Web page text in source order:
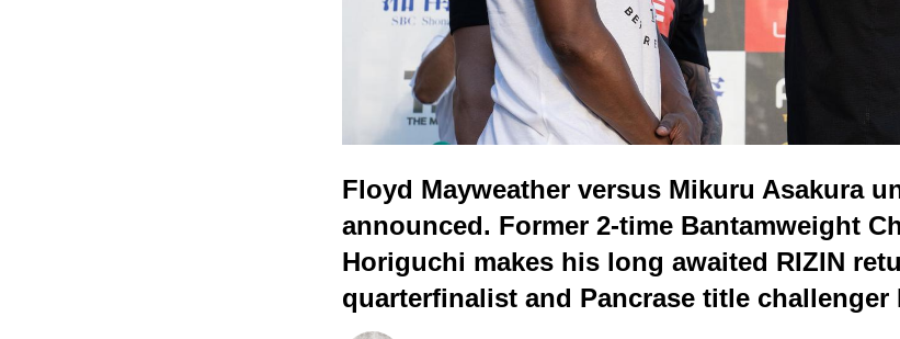
Floyd Mayweather versus Mikuru Asakura
announced. Former 2-time Bantamweight
Horiguchi makes his long awaited RIZIN
quarterfinalist and Pancrase title challenger